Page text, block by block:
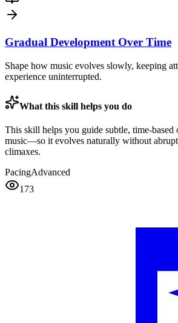
Gradual Development Over Time
Shape how music evolves slowly, keeping
experience uninterrupted.
What this skill helps you do
This skill helps you guide subtle, time-based
music—so it evolves naturally without
climaxes.
PacingAdvanced
173